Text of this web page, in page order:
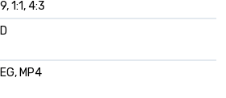
1:1, 4:3
MP4